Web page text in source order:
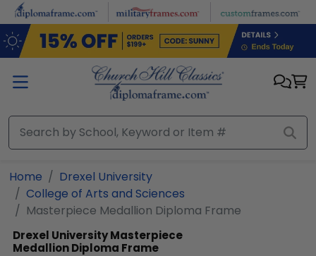
Skip to main content
Home
Drexel University
College of Arts and Sciences
Masterpiece Medallion Diploma Frame
Drexel UniversityMasterpiece
Medallion Diploma Frame